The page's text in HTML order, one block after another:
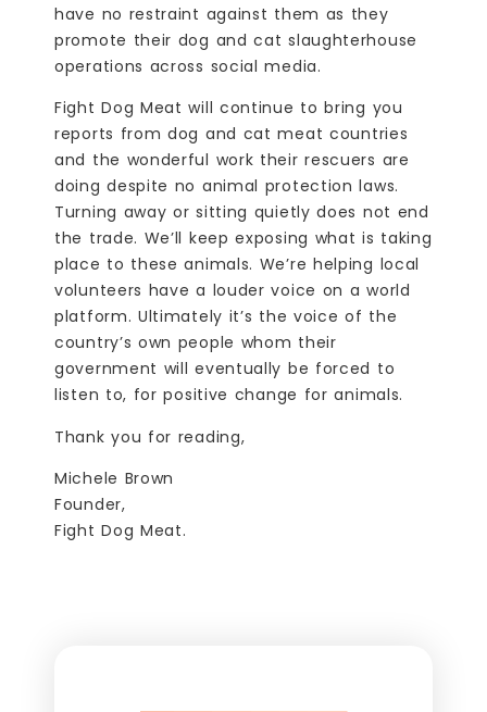
have no restraint against them as they
promote their dog and cat slaughterhouse
operations across social media.
Fight Dog Meat will continue to bring you
reports from dog and cat meat countries
and the wonderful work their rescuers are
doing despite no animal protection laws.
Turning away or sitting quietly does not end
the trade. We’ll keep exposing what is taking
place to these animals. We’re helping local
volunteers have a louder voice on a world
platform. Ultimately it’s the voice of the
country’s own people whom their
government will eventually be forced to
listen to, for positive change for animals.
Thank you for reading,
Michele Brown
Founder,
Fight Dog Meat.